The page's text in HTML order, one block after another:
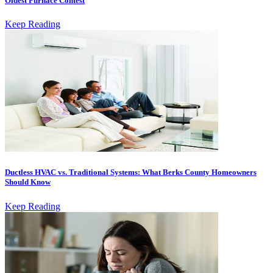
Keep Reading
Ductless HVAC vs. Traditional Systems: What Berks County Homeowners
Should Know
Keep Reading